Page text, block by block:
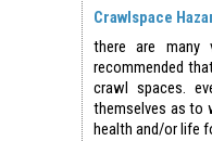
Crawlspace
there are many
recommended
crawl spaces.
themselves as to
health and/or life